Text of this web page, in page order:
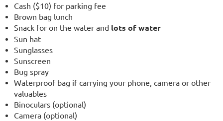
Cash ($10) for parking fee
Brown bag lunch
Snack for on the water and lots of water
Sun hat
Sunglasses
Sunscreen
Bug spray
Waterproof bag if carrying your phone, camera or other
valuables
Binoculars (optional)
Camera (optional)